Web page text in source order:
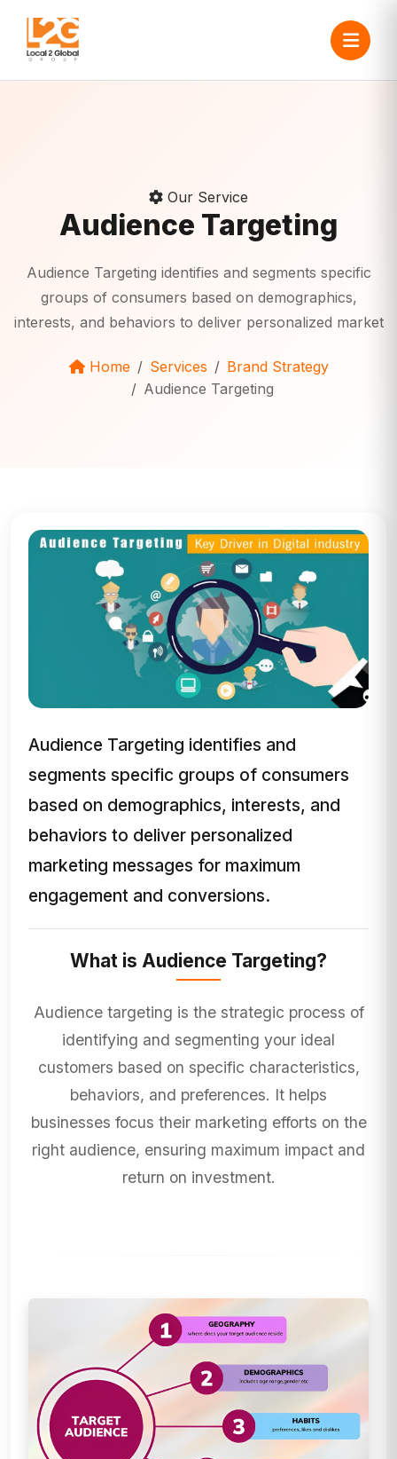
Our Service
Audience Targeting
Audience Targeting identifies and segments specific
groups of consumers based on demographics,
interests, and behaviors to deliver personalized market
Home Services
Brand Strategy
Audience Targeting
Audience Targeting identifies and
segments specific groups of consumers
based on demographics, interests, and
behaviors to deliver personalized
marketing messages for maximum
engagement and conversions.
What is Audience Targeting?
Audience targeting is the strategic process of
identifying and segmenting your ideal
customers based on specific characteristics,
behaviors, and preferences. It helps
businesses focus their marketing efforts on the
right audience, ensuring maximum impact and
return on investment.